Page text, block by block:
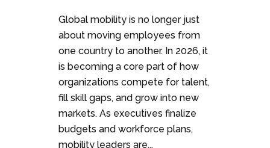
Global mobility is no longer just
about moving employees from
one country to another. In 2026, it
is becoming a core part of how
organizations compete for talent,
fill skill gaps, and grow into new
markets. As executives finalize
budgets and workforce plans,
mobility leaders are...